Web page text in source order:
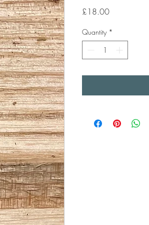
£18.00Price
Quantity *